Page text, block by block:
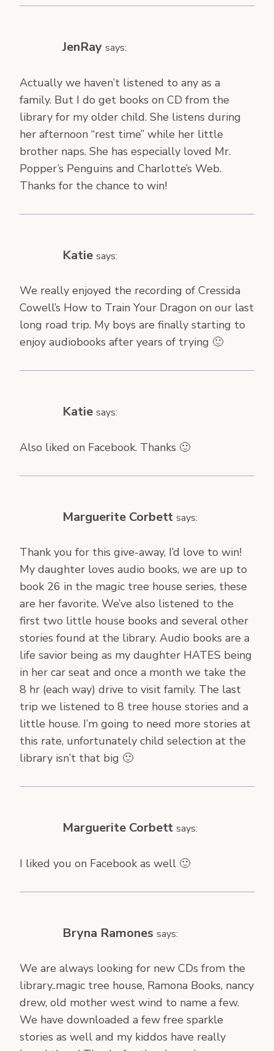
JenRay says:
Actually we haven’t listened to any as a
family. But I do get books on CD from the
library for my older child. She listens during
her afternoon “rest time” while her little
brother naps. She has especially loved Mr.
Popper’s Penguins and Charlotte’s Web.
Thanks for the chance to win!
Katie says:
We really enjoyed the recording of Cressida
Cowell’s How to Train Your Dragon on our last
long road trip. My boys are finally starting to
enjoy audiobooks after years of trying 🙂
Katie says:
Also liked on Facebook. Thanks 🙂
Marguerite Corbett says:
Thank you for this give-away, I’d love to win!
My daughter loves audio books, we are up to
book 26 in the magic tree house series, these
are her favorite. We’ve also listened to the
first two little house books and several other
stories found at the library. Audio books are a
life savior being as my daughter HATES being
in her car seat and once a month we take the
8 hr (each way) drive to visit family. The last
trip we listened to 8 tree house stories and a
little house. I’m going to need more stories at
this rate, unfortunately child selection at the
library isn’t that big 🙂
Marguerite Corbett says:
I liked you on Facebook as well 🙂
Bryna Ramones says:
We are always looking for new CDs from the
library..magic tree house, Ramona Books, nancy
drew, old mother west wind to name a few.
We have downloaded a few free sparkle
stories as well and my kiddos have really